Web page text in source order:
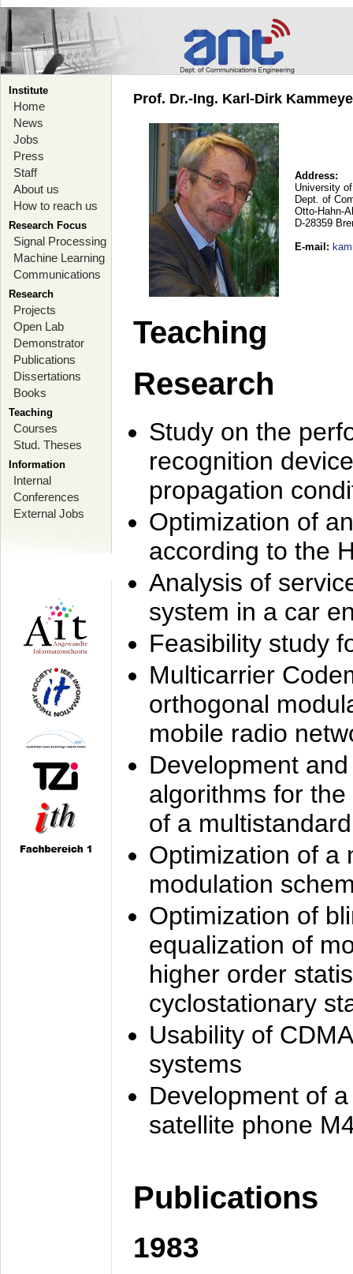
Institute
Home
News
Jobs
Press
Staff
About us
How to reach us
Research Focus
Signal Processing
Machine Learning
Communications
Research
Projects
Open Lab
Demonstrator
Publications
Dissertations
Books
Teaching
Courses
Stud. Theses
Information
Internal
Conferences
External Jobs
Prof. Dr.-Ing. Karl-Dirk
Address:
University
Dept. of
Otto-Hahn-
D-28359
E-mail :
Teaching
Research
Study on the
recognition
propagation
Optimization of
according to the
Analysis of
system in a car
Feasibility study
Multicarrier
orthogonal
mobile radio
Development
algorithms for
of a
Optimization of a
modulation
Optimization of
equalization of
higher order
cyclostationary
Usability of
systems
Development of
satellite phone
Publications
1983